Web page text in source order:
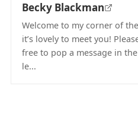
Becky Blackman
Welcome to my corner of
it’s lovely to meet you!
free to pop a message in
le...